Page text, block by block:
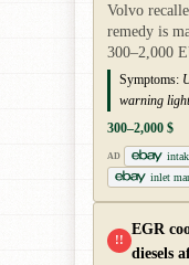
Volvo
remedy is
300–2,000
Symptoms:
warning
300–2,000 $
AD
inlet
!!
EGR
diesels